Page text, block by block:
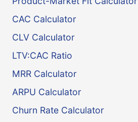
CAC Calculator
CLV Calculator
LTV:CAC Ratio
MRR Calculator
ARPU Calculator
Churn Rate Calculator